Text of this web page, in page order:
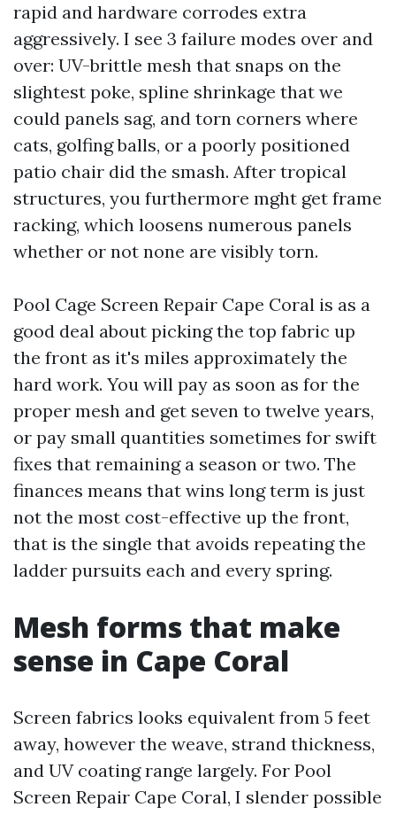
rapid and hardware corrodes extra
aggressively. I see 3 failure modes over and
over: UV-brittle mesh that snaps on the
slightest poke, spline shrinkage that we
could panels sag, and torn corners where
cats, golfing balls, or a poorly positioned
patio chair did the smash. After tropical
structures, you furthermore mght get frame
racking, which loosens numerous panels
whether or not none are visibly torn.
Pool Cage Screen Repair Cape Coral is as a
good deal about picking the top fabric up
the front as it's miles approximately the
hard work. You will pay as soon as for the
proper mesh and get seven to twelve years,
or pay small quantities sometimes for swift
fixes that remaining a season or two. The
finances means that wins long term is just
not the most cost-effective up the front,
that is the single that avoids repeating the
ladder pursuits each and every spring.
Mesh forms that make
sense in Cape Coral
Screen fabrics looks equivalent from 5 feet
away, however the weave, strand thickness,
and UV coating range largely. For Pool
Screen Repair Cape Coral, I slender possible